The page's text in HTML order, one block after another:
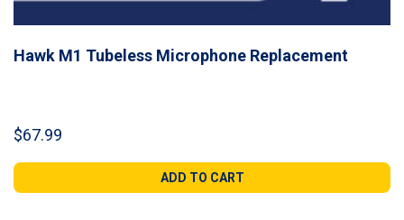
Hawk M1 Tubeless Microphone Replacement
$67.99
ADD TO CART